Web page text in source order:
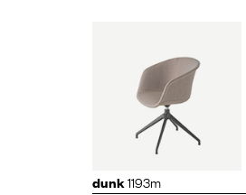
dunk1193m
dunk1191m